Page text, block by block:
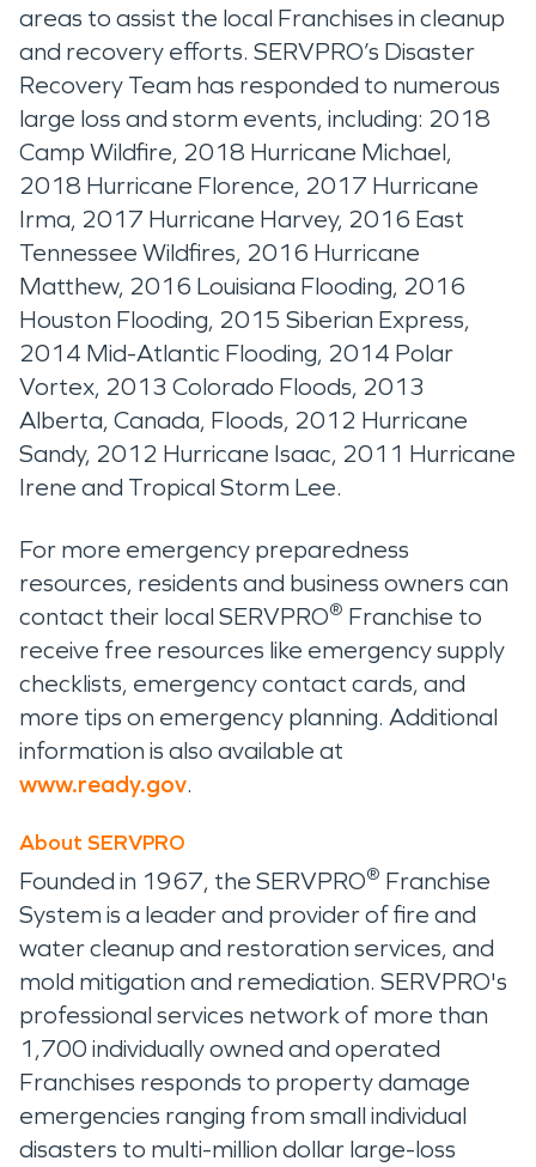
areas to assist the local Franchises in cleanup
and recovery efforts. SERVPRO’s Disaster
Recovery Team has responded to numerous
large loss and storm events, including: 2018
Camp Wildfire, 2018 Hurricane Michael,
2018 Hurricane Florence, 2017 Hurricane
Irma, 2017 Hurricane Harvey, 2016 East
Tennessee Wildfires, 2016 Hurricane
Matthew, 2016 Louisiana Flooding, 2016
Houston Flooding, 2015 Siberian Express,
2014 Mid-Atlantic Flooding, 2014 Polar
Vortex, 2013 Colorado Floods, 2013
Alberta, Canada, Floods, 2012 Hurricane
Sandy, 2012 Hurricane Isaac, 2011 Hurricane
Irene and Tropical Storm Lee.
For more emergency preparedness
resources, residents and business owners can
contact their local SERVPRO® Franchise to
receive free resources like emergency supply
checklists, emergency contact cards, and
more tips on emergency planning. Additional
information is also available at
www.ready.gov.
About SERVPRO
Founded in 1967, the SERVPRO® Franchise
System is a leader and provider of fire and
water cleanup and restoration services, and
mold mitigation and remediation. SERVPRO's
professional services network of more than
1,700 individually owned and operated
Franchises responds to property damage
emergencies ranging from small individual
disasters to multi-million dollar large-loss